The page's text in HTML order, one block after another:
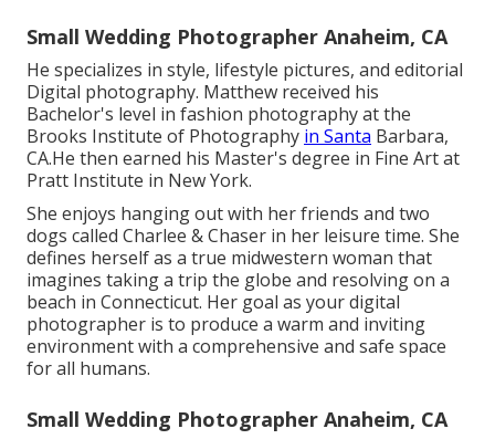
Small Wedding Photographer Anaheim, CA
He specializes in style, lifestyle pictures, and editorial
Digital photography. Matthew received his
Bachelor's level in fashion photography at the
Brooks Institute of Photography in Santa Barbara,
CA.He then earned his Master's degree in Fine Art at
Pratt Institute in New York.
She enjoys hanging out with her friends and two
dogs called Charlee & Chaser in her leisure time. She
defines herself as a true midwestern woman that
imagines taking a trip the globe and resolving on a
beach in Connecticut. Her goal as your digital
photographer is to produce a warm and inviting
environment with a comprehensive and safe space
for all humans.
Small Wedding Photographer Anaheim, CA